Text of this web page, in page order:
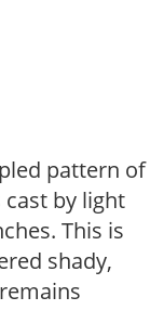
pattern of
by light
This is
shady,